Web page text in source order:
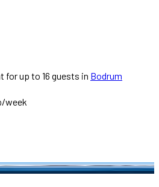
for up to 16 guests in Bodrum
week